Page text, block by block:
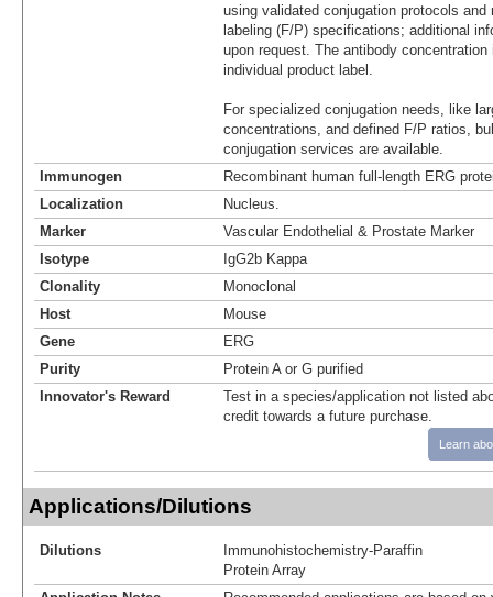
using validated conjugation protocols
labeling (F/P) specifications; additional
upon request. The antibody
individual product label.
For specialized conjugation needs, like
concentrations, and defined F/P ratios,
conjugation services are available.
Immunogen
Recombinant human full-length ERG
Localization
Nucleus.
Marker
Vascular Endothelial & Prostate Marker
Isotype
IgG2b Kappa
Clonality
Monoclonal
Host
Mouse
Gene
ERG
Purity
Protein A or G purified
Innovator's Reward
Test in a species/application not listed
credit towards a future purchase.
Learn
Applications/Dilutions
Dilutions
Immunohistochemistry-Paraffin
Protein Array